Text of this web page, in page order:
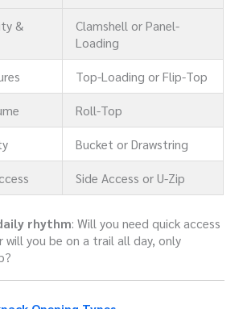
&
Clamshell or Panel-
Loading
Top-Loading or Flip-Top
Roll-Top
Bucket or Drawstring
Side Access or U-Zip
rhythm: Will you need quick access
you be on a trail all day, only